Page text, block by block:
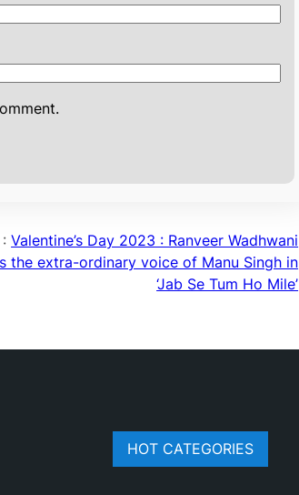
:Valentine’s Day 2023 : Ranveer Wadhwani
the extra-ordinary voice of Manu Singh in
‘Jab Se Tum Ho Mile’
HOT CATEGORIES